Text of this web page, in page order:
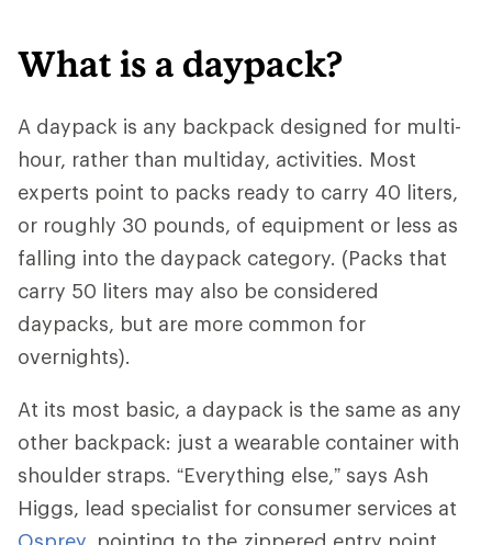
What is a daypack?
A daypack is any backpack designed for multi-
hour, rather than multiday, activities. Most
experts point to packs ready to carry 40 liters,
or roughly 30 pounds, of equipment or less as
falling into the daypack category. (Packs that
carry 50 liters may also be considered
daypacks, but are more common for
overnights).
At its most basic, a daypack is the same as any
other backpack: just a wearable container with
shoulder straps. “Everything else,” says Ash
Higgs, lead specialist for consumer services at